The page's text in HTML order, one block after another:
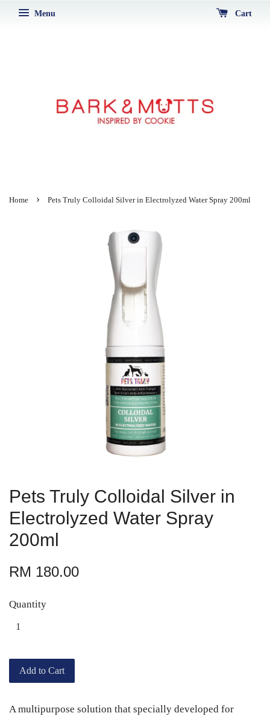
Menu Cart
Home › Pets Truly Colloidal Silver in Electrolyzed Water Spray 200ml
Pets Truly Colloidal Silver in
Electrolyzed Water Spray
200ml
RM 180.00
Quantity
Add to Cart
A multipurpose solution that specially developed for